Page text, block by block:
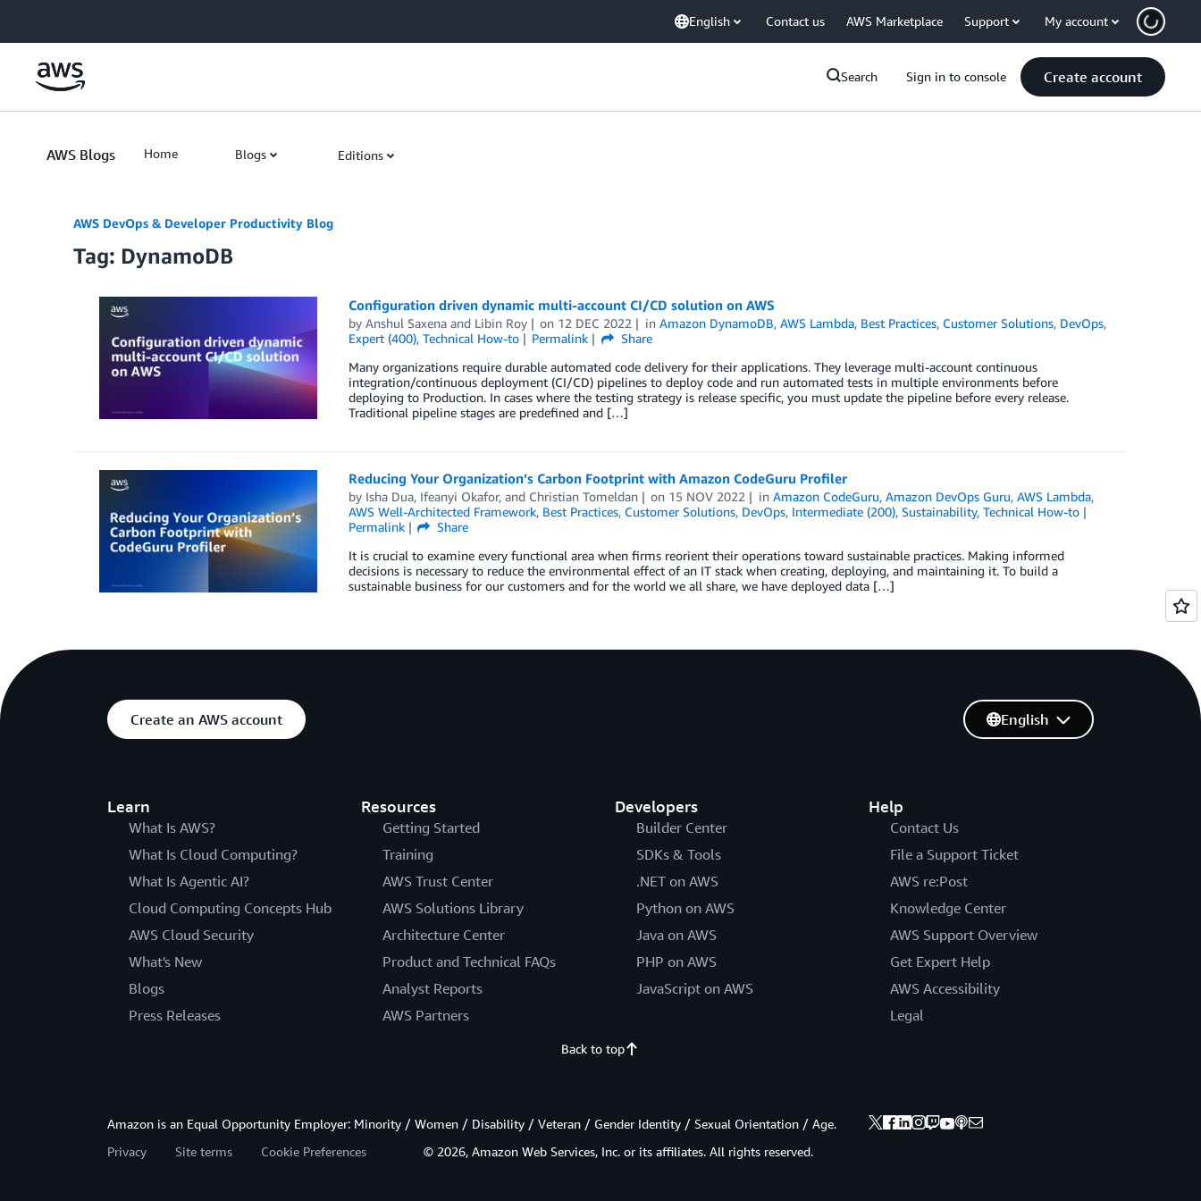
English Contact us AWS Marketplace Support My account
Search Sign in to console Create account
AWS Blogs Home Blogs Editions
AWS DevOps & Developer Productivity Blog
Tag: DynamoDB
Configuration driven dynamic multi-account CI/CD solution on AWS
by Anshul Saxenaand Libin Roy on 12 DEC 2022 inAmazon DynamoDB,AWS Lambda, Best Practices, Customer Solutions, DevOps,
Expert (400), Technical How-to Permalink
Share
Many organizations require durable automated code delivery for their applications. They leverage multi-account continuous
integration/continuous deployment (CI/CD) pipelines to deploy code and run automated tests in multiple environments before
deploying to Production. In cases where the testing strategy is release specific, you must update the pipeline before every release.
Traditional pipeline stages are predefined and […]
Reducing Your Organization’s Carbon Footprint with Amazon CodeGuru Profiler
by Isha Dua, Ifeanyi Okafor, and Christian Tomeldan on 15 NOV 2022 inAmazon CodeGuru,Amazon DevOps Guru,AWS Lambda,
AWS Well-Architected Framework, Best Practices, Customer Solutions, DevOps, Intermediate (200), Sustainability, Technical How-to
Permalink
Share
It is crucial to examine every functional area when firms reorient their operations toward sustainable practices. Making informed
decisions is necessary to reduce the environmental effect of an IT stack when creating, deploying, and maintaining it. To build a
sustainable business for our customers and for the world we all share, we have deployed data […]
Create an AWS account
Learn
What Is AWS?
What Is Cloud Computing?
What Is Agentic AI?
Cloud Computing Concepts Hub
AWS Cloud Security
What's New
Blogs
Press Releases
Resources
Getting Started
Training
AWS Trust Center
AWS Solutions Library
Architecture Center
Product and Technical FAQs
Analyst Reports
AWS Partners
Developers
Builder Center
SDKs & Tools
.NET on AWS
Python on AWS
Java on AWS
PHP on AWS
JavaScript on AWS
Help
Contact Us
File a Support Ticket
AWS re:Post
Knowledge Center
AWS Support Overview
Get Expert Help
AWS Accessibility
Legal
English
Back to top
Amazon is an Equal Opportunity Employer: Minority / Women / Disability / Veteran / Gender Identity / Sexual Orientation / Age.
Privacy
Site terms Cookie Preferences © 2026, Amazon Web Services, Inc. or its affiliates. All rights reserved.